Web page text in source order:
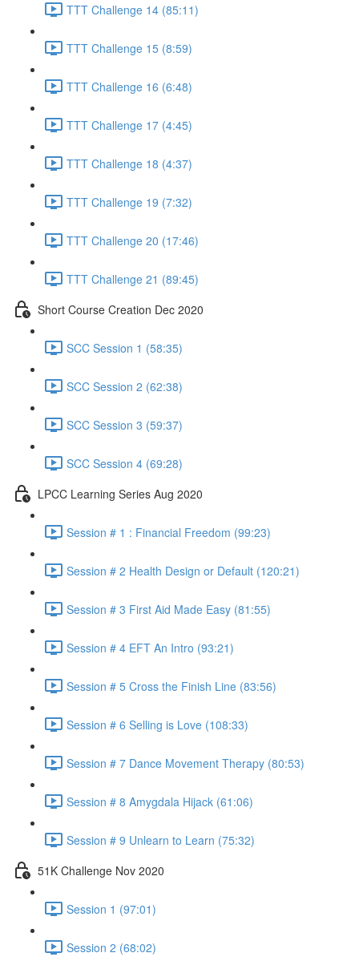
TTT Challenge 14 (85:11)
TTT Challenge 15 (8:59)
TTT Challenge 16 (6:48)
TTT Challenge 17 (4:45)
TTT Challenge 18 (4:37)
TTT Challenge 19 (7:32)
TTT Challenge 20 (17:46)
TTT Challenge 21 (89:45)
Short Course Creation Dec 2020
SCC Session 1 (58:35)
SCC Session 2 (62:38)
SCC Session 3 (59:37)
SCC Session 4 (69:28)
LPCC Learning Series Aug 2020
Session # 1 : Financial Freedom (99:23)
Session # 2 Health Design or Default (120:21)
Session # 3 First Aid Made Easy (81:55)
Session # 4 EFT An Intro (93:21)
Session # 5 Cross the Finish Line (83:56)
Session # 6 Selling is Love (108:33)
Session # 7 Dance Movement Therapy (80:53)
Session # 8 Amygdala Hijack (61:06)
Session # 9 Unlearn to Learn (75:32)
51K Challenge Nov 2020
Session 1 (97:01)
Session 2 (68:02)